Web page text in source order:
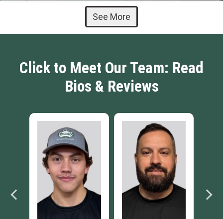
See More
Click to Meet Our Team: Read
Bios & Reviews